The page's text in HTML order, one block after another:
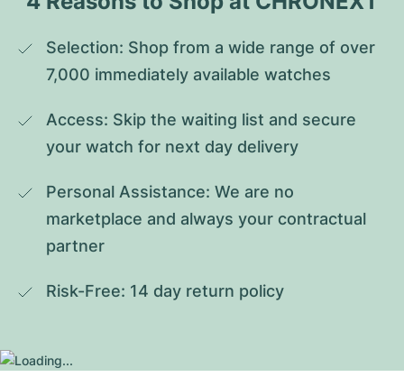
Selection: Shop from a wide range of over
7,000 immediately available watches
Access: Skip the waiting list and secure
your watch for next day delivery
Personal Assistance: We are no
marketplace and always your contractual
partner
Risk-Free: 14 day return policy